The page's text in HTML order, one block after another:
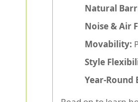
Natural
Noise & Air
Movability:
Style
Year-Round